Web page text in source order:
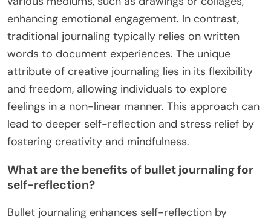
enhancing emotional engagement. In contrast,
traditional journaling typically relies on written
words to document experiences. The unique
attribute of creative journaling lies in its flexibility
and freedom, allowing individuals to explore
feelings in a non-linear manner. This approach can
lead to deeper self-reflection and stress relief by
fostering creativity and mindfulness.
What are the benefits of bullet journaling for
self-reflection?
Bullet journaling enhances self-reflection by